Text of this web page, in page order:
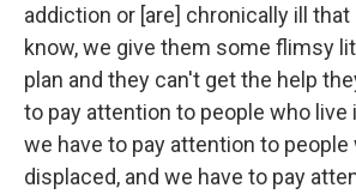
addiction or [are] chronically ill
know, we give them some flimsy
plan and they can't get the help
to pay attention to people who live
we have to pay attention to people
displaced, and we have to pay